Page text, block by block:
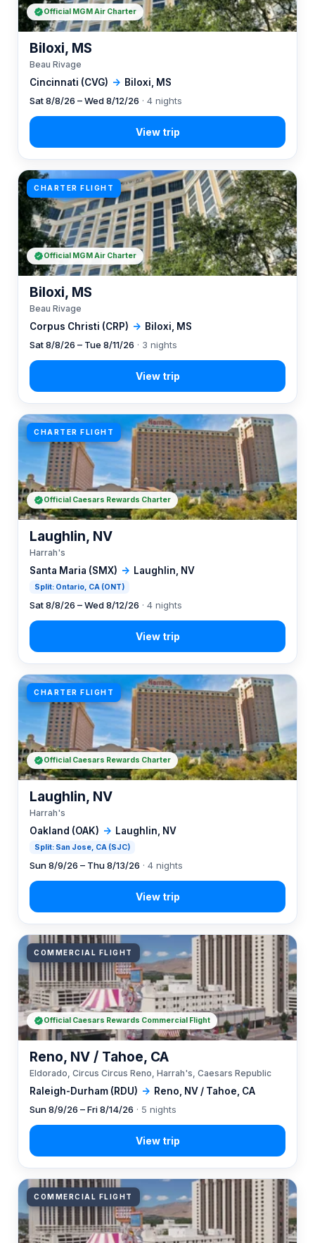
Cincinnati (CVG) → Biloxi, MS
Biloxi, MS
Beau Rivage
Sat 8/8/26 – Wed 8/12/26 · 4 nights
Official MGM Air Charter
CHARTER FLIGHT
Corpus Christi (CRP) → Biloxi, MS
Biloxi, MS
Beau Rivage
Sat 8/8/26 – Tue 8/11/26 · 3 nights
Official MGM Air Charter
CHARTER FLIGHT
Santa Maria (SMX) → Laughlin, NV
Split: Ontario, CA (ONT)
Laughlin, NV
Harrah's
Sat 8/8/26 – Wed 8/12/26 · 4 nights
Official Caesars Rewards Charter
CHARTER FLIGHT
Oakland (OAK) → Laughlin, NV
Split: San Jose, CA (SJC)
Laughlin, NV
Harrah's
Sun 8/9/26 – Thu 8/13/26 · 4 nights
Official Caesars Rewards Charter
COMMERCIAL FLIGHT
Raleigh-Durham (RDU) → Reno, NV / Tahoe, CA
Reno, NV / Tahoe, CA
Eldorado, Circus Circus Reno, Harrah's, Caesars Republic
Sun 8/9/26 – Fri 8/14/26 · 5 nights
Official Caesars Rewards Commercial Flight
COMMERCIAL FLIGHT